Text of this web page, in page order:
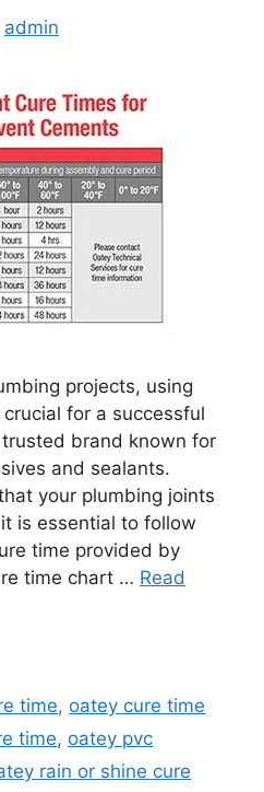
admin
projects, using
for a successful
brand known for
and sealants.
your plumbing joints
is essential to follow
time provided by
time chart … Read
time, oatey cure time
time, oatey pvc
rain or shine cure